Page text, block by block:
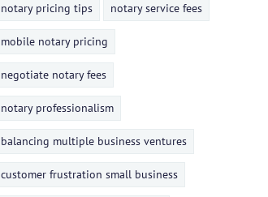
notary pricing tips notary service fees
mobile notary pricing
negotiate notary fees
notary professionalism
balancing multiple business ventures
customer frustration small business